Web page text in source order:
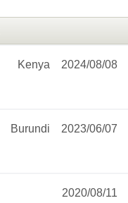
2024/08/08
Kenya
2023/06/07
Burundi
2020/08/11